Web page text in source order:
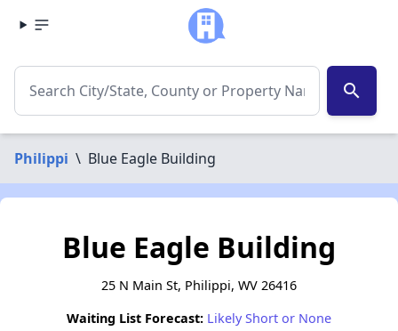
search
Philippi \ Blue Eagle Building
Blue Eagle Building
25 N Main St, Philippi, WV 26416
Waiting List Forecast: Likely Short or None